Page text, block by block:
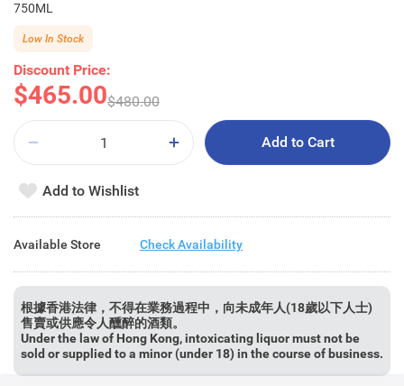
750ML
Discount Price:
$465.00$480.00
Low In Stock
Add to Cart
Add to Wishlist
Available Store Check Availability
根據香港法律，不得在業務過程中，向未成年人(18歲以下人士)
售賣或供應令人醺醉的酒類。
Under the law of Hong Kong, intoxicating liquor must not be
sold or supplied to a minor (under 18) in the course of business.